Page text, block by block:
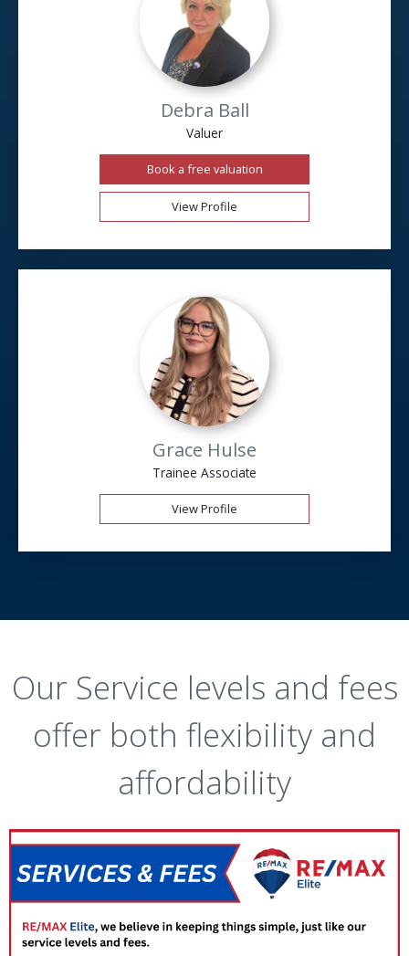
Debra Ball
Valuer
Book a free valuation
View Profile
Grace Hulse
Trainee Associate
View Profile
Our Service levels and fees
offer both flexibility and
affordability